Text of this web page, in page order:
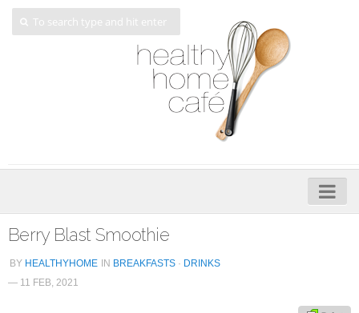
Home
About
My Cookbooks
Berry Blast Smoothie
BY HEALTHYHOME IN BREAKFASTS · DRINKS
— 11 FEB, 2021